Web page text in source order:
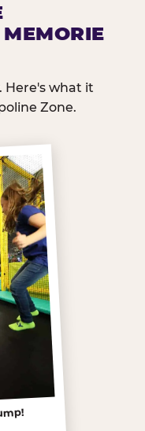
Here's what it
Zone.